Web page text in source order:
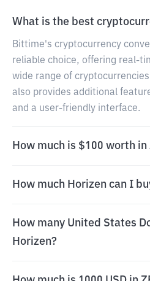
What is the best
Bittime's cryptocurrency
reliable choice, offering real-
wide range of
also provides additional
and a user-friendly interface.
How much is $100 worth in
How much Horizen can I
How many United States
Horizen?